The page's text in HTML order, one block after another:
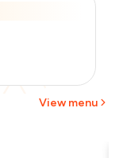
View menu